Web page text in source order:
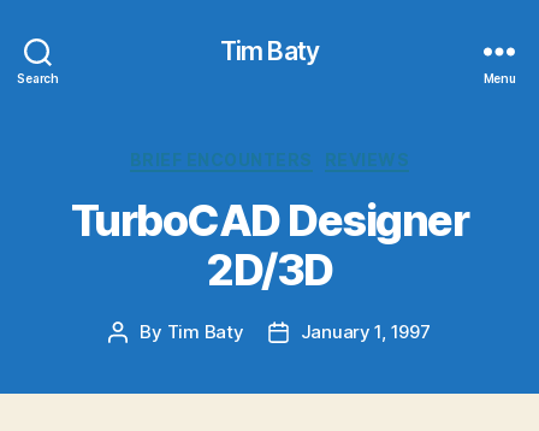
Search
Tim Baty
Menu
Categories
BRIEF ENCOUNTERS REVIEWS
TurboCAD Designer
2D/3D
Post
By Tim Baty
PostJanuary 1, 1997